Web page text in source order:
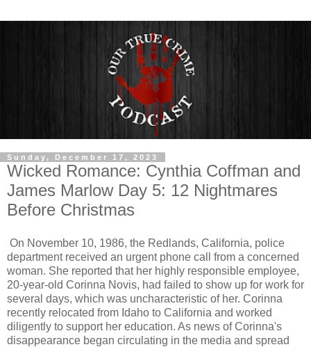
Sunday, December 17, 2023
Wicked Romance: Cynthia Coffman and
James Marlow Day 5: 12 Nightmares
Before Christmas
On November 10, 1986, the Redlands, California, police
department received an urgent phone call from a concerned
woman. She reported that her highly responsible employee,
20-year-old Corinna Novis, had failed to show up for work for
several days, which was uncharacteristic of her. Corinna
recently relocated from Idaho to California and worked
diligently to support her education. As news of Corinna's
disappearance began circulating in the media and spread